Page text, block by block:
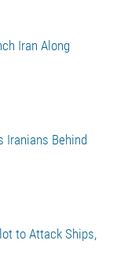
Iran Along
Iranians Behind
to Attack Ships,